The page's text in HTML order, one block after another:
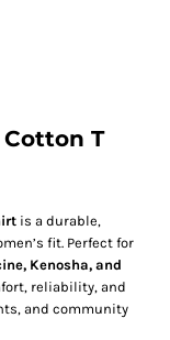
Cotton T
is a durable,
fit. Perfect for
Kenosha, and
reliability, and
and community